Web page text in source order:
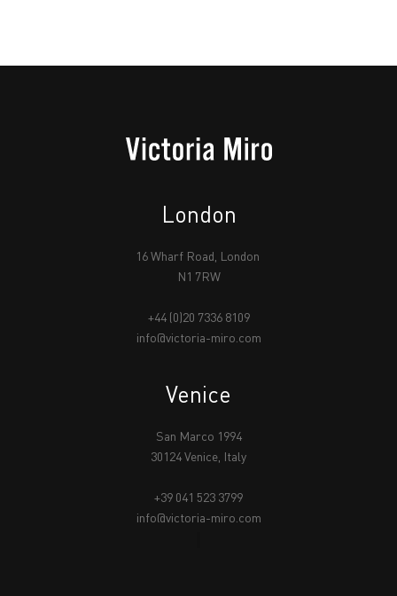
London
16 Wharf Road, London
N1 7RW
+44 (0)20 7336 8109
info@victoria-miro.com
Venice
San Marco 1994
30124 Venice, Italy
+39 041 523 3799
info@victoria-miro.com